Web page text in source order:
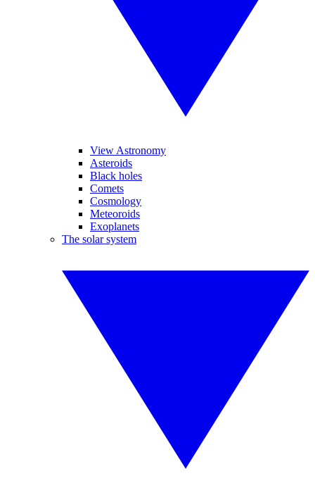
View Astronomy
Asteroids
Black holes
Comets
Cosmology
Meteoroids
Exoplanets
The solar system